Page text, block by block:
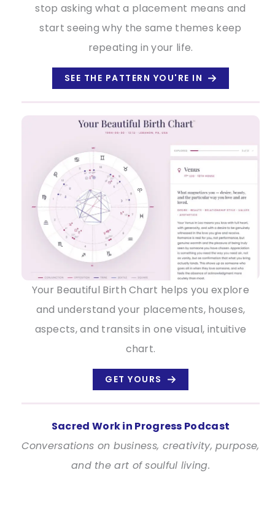
stop asking what a placement means and
start seeing why the same themes keep
repeating in your life.
SEE THE PATTERN YOU'RE IN
Your Beautiful Birth Chart helps you explore
and understand your placements, houses,
aspects, and transits in one visual, intuitive
chart.
GET YOURS
Sacred Work in Progress Podcast
Conversations on business, creativity, purpose,
and the art of soulful living.